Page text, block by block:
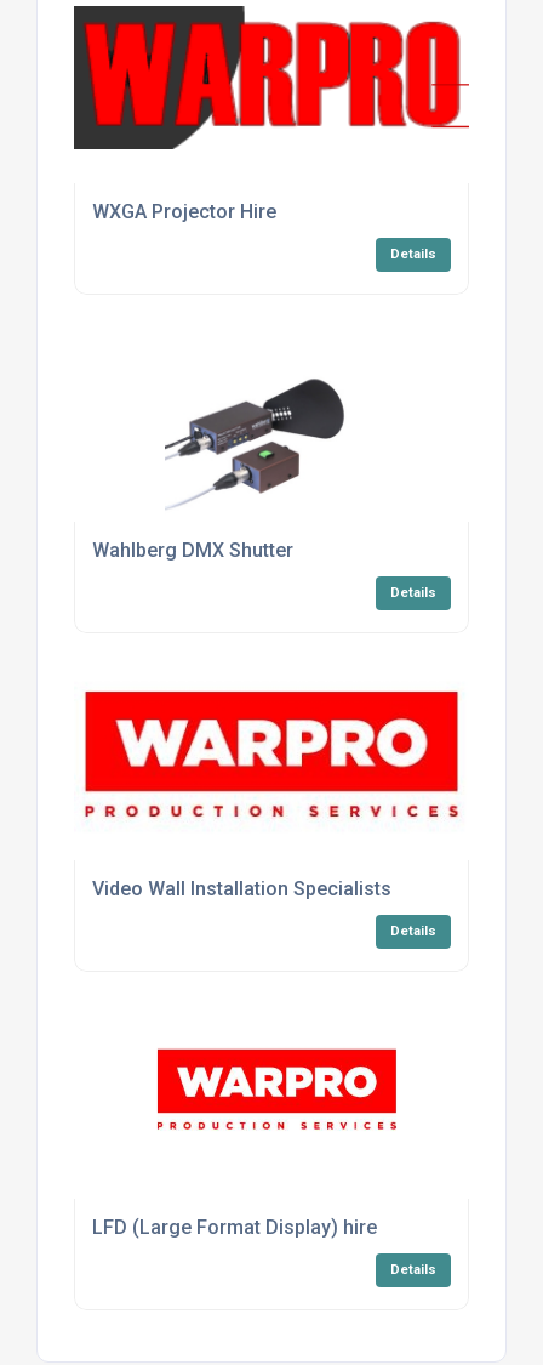
WXGA Projector Hire
Details
Wahlberg DMX Shutter
Details
Video Wall Installation Specialists
Details
LFD (Large Format Display) hire
Details